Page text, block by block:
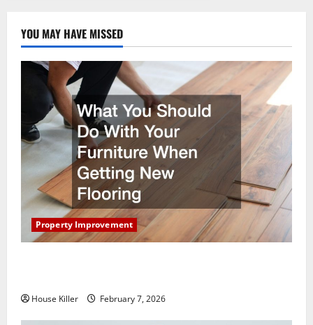
YOU MAY HAVE MISSED
Property Improvement
House Killer February 7, 2026